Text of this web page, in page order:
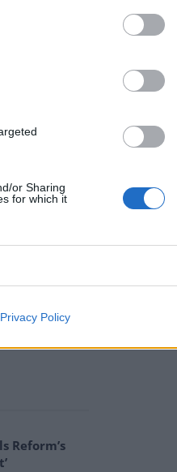
or Sharing
for which it
Privacy Policy
in
rolled over.
Zealand,
£500
Japan,
of his
Reform’s